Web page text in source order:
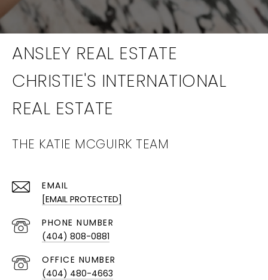
THE KATIE MCGUIRK TEAM
EMAIL
[EMAIL PROTECTED]
PHONE NUMBER
(404) 808-0881
(404) 480-4663